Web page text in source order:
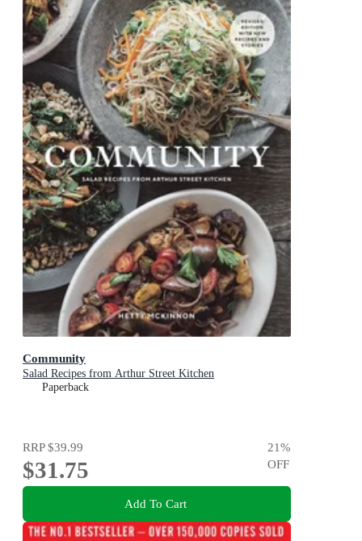
Community
Salad Recipes from Arthur Street Kitchen
Paperback
RRP$39.99
$31.75
21%
OFF
Add To Cart